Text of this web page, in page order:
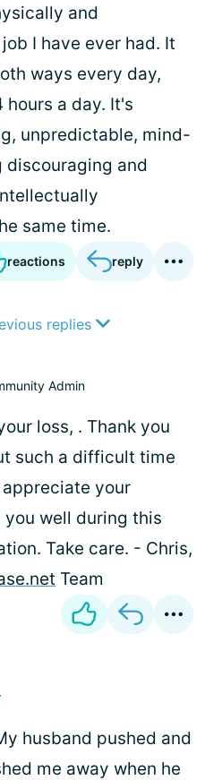
and
I have ever had. It
ways every day,
hours a day. It's
unpredictable, mind-
discouraging and
same time.
reactions reply
replies
Admin
loss, . Thank you
such a difficult time
your
well during this
Take care. - Chris,
Team
husband pushed and
me away when he